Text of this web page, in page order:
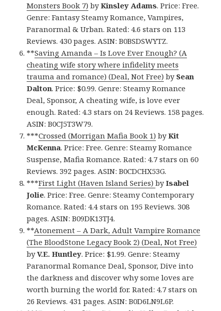
Monsters Book 7) byKinsley Adams. Price: Free.
Genre: Fantasy Steamy Romance, Vampires,
Paranormal & Urban. Rated: 4.6 stars on 113
Reviews. 430 pages. ASIN: B0BSDSWYTZ.
**Saving Amanda – Is Love Ever Enough? (A
cheating wife story where infidelity meets
trauma and romance) (Deal, Not Free) by Sean
Dalton. Price: $0.99. Genre: Steamy Romance
Deal, Sponsor, A cheating wife, is love ever
enough. Rated: 4.3 stars on 24 Reviews. 158 pages.
ASIN: B0CJ5T3W79.
***Crossed (Morrigan Mafia Book 1) byKit
McKenna. Price: Free. Genre: Steamy Romance
Suspense, Mafia Romance. Rated: 4.7 stars on 60
Reviews. 392 pages. ASIN: B0CDCHX53G.
***First Light (Haven Island Series)byIsabel
Jolie. Price: Free. Genre: Steamy Contemporary
Romance. Rated: 4.4 stars on 195 Reviews. 308
pages. ASIN: B09DK13TJ4.
**Atonement – A Dark, Adult Vampire Romance
(The BloodStone Legacy Book 2) (Deal, Not Free)
byV.E. Huntley. Price: $1.99. Genre: Steamy
Paranormal Romance Deal, Sponsor, Dive into
the darkness and discover why some loves are
worth burning the world for. Rated: 4.7 stars on
26 Reviews. 431 pages. ASIN: B0D6LN9L6P.